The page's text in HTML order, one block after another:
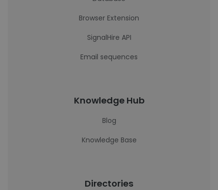
Browser Extension
SignalHire API
Email sequences
Knowledge Hub
Blog
Knowledge Base
Directories